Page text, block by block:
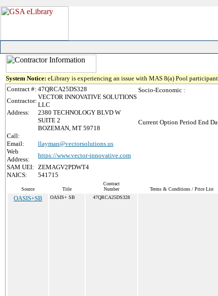
System Notice: eLibrary is experiencing an issue with MAS 8(a) Pool
Contract #: 47QRCA25DS328
Contractor:
VECTOR INNOVATIVE SOLUTIONS
LLC
Address:
2380 TECHNOLOGY BLVD W
SUITE 2
BOZEMAN, MT 59718
Call:
Email:
llayman@vectorsolutions.us
Web
Address:
https://www.vector-innovative.com
SAM UEI: ZEMAGV2PDWT4
NAICS:
541715
Socio-Economic :
Current Option Period End
Source Title
Contract
Number
Terms & Conditions / Price List
OASIS+SB OASIS+ SB 47QRCA25DS328